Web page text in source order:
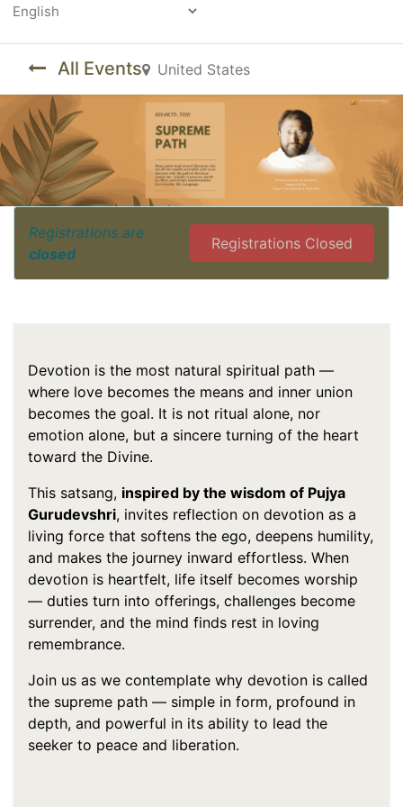
All Events United States
Registrations are
closed
Registrations Closed
Devotion is the most natural spiritual path —
where love becomes the means and inner union
becomes the goal. It is not ritual alone, nor
emotion alone, but a sincere turning of the heart
toward the Divine.
This satsang, inspired by the wisdom of Pujya
Gurudevshri, invites reflection on devotion as a
living force that softens the ego, deepens humility,
and makes the journey inward effortless. When
devotion is heartfelt, life itself becomes worship
— duties turn into offerings, challenges become
surrender, and the mind finds rest in loving
remembrance.
Join us as we contemplate why devotion is called
the supreme path — simple in form, profound in
depth, and powerful in its ability to lead the
seeker to peace and liberation.